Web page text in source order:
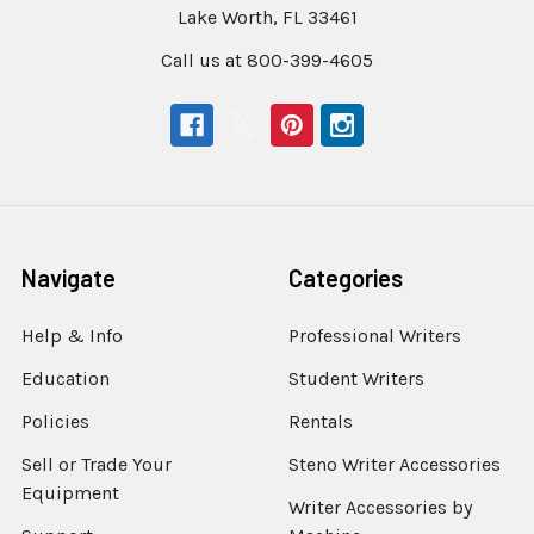
Lake Worth, FL 33461
Call us at 800-399-4605
Navigate
Help & Info
Education
Policies
Sell or Trade Your
Equipment
Categories
Professional Writers
Student Writers
Rentals
Steno Writer Accessories
Writer Accessories by